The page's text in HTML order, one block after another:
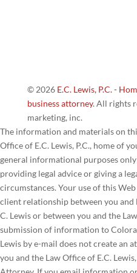
© 2026E.C. Lewis, P.C. -
business attorney. All rights
marketing, inc.
The information and materials on
Office of E.C. Lewis, P.C., home of
general informational purposes
providing legal advice or giving a
circumstances. Your use of this
client relationship between you and
C. Lewis or between you and the
submission of information to
Lewis by e-mail does not create an
you and the Law Office of E.C.